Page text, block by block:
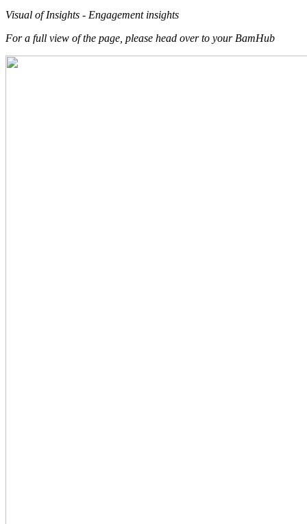
Visual of Insights - Engagement insights
For a full view of the page, please head over to your BamHub